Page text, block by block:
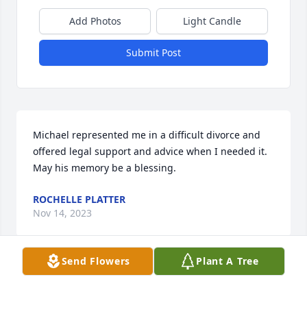
Add Photos Light Candle
Submit Post
Michael represented me in a difficult divorce and
offered legal support and advice when I needed it.
May his memory be a blessing.
ROCHELLE PLATTER
Nov 14, 2023
Visits: 9
Send Flowers Plant A Tree